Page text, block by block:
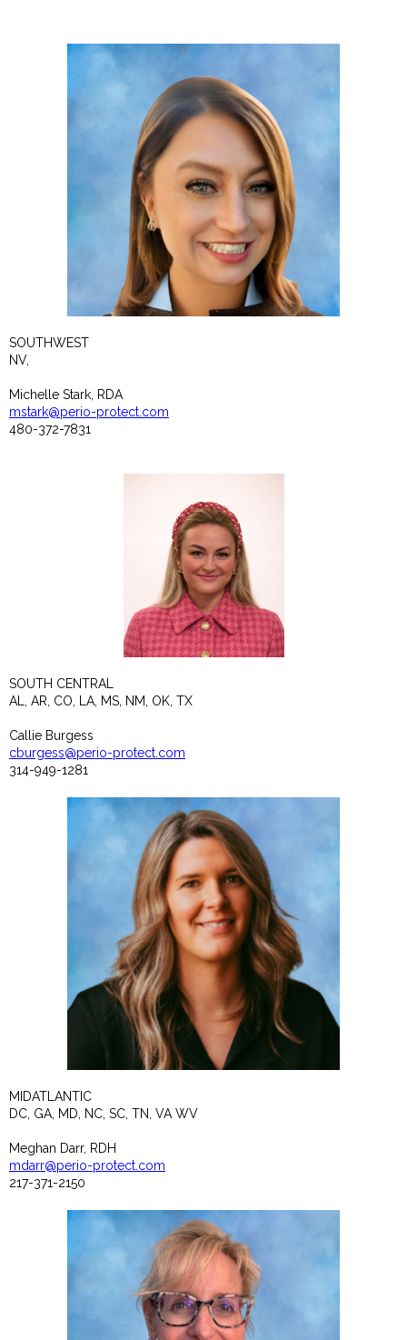
SOUTHWEST
NV,
Michelle Stark, RDA
mstark@perio-protect.com
480-372-7831
SOUTH CENTRAL
AL, AR, CO, LA, MS, NM, OK, TX
Callie Burgess
cburgess@perio-protect.com
314-949-1281
MIDATLANTIC
DC, GA, MD, NC, SC, TN, VA WV
Meghan Darr, RDH
mdarr@perio-protect.com
217-371-2150